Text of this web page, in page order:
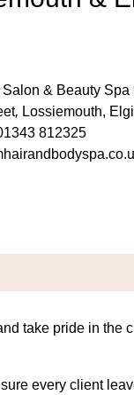
& Beauty
, Lossiemouth,
812325
take pride in the
every client